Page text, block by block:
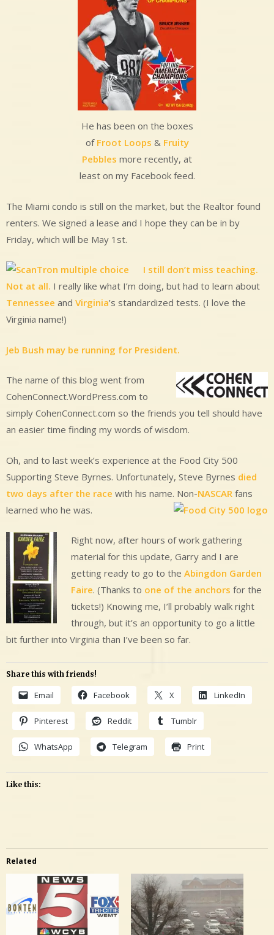
He has been on the boxes
of Froot Loops & Fruity
Pebbles more recently, at
least on my Facebook feed.
The Miami condo is still on the market, but the Realtor found
renters. We signed a lease and I hope they can be in by
Friday, which will be May 1st.
I still don’t miss teaching.
Not at all. I really like what I’m doing, but had to learn about
Tennessee and Virginia’s standardized tests. (I love the
Virginia name!)
Jeb Bush may be running for President.
The name of this blog went from
CohenConnect.WordPress.com to
simply CohenConnect.com so the friends you tell should have
an easier time finding my words of wisdom.
Oh, and to last week’s experience at the Food City 500
Supporting Steve Byrnes. Unfortunately, Steve Byrnes died
two days after the race with his name. Non-NASCAR fans
learned who he was.
Right now, after hours of work gathering
material for this update, Garry and I are
getting ready to go to the Abingdon Garden
Faire. (Thanks to one of the anchors for the
tickets!) Knowing me, I’ll probably walk right
through, but it’s an opportunity to go a little
bit further into Virginia than I’ve been so far.
Share this with friends!
Email Facebook X LinkedIn
Pinterest Reddit Tumblr
WhatsApp Telegram Print
Like this:
Related